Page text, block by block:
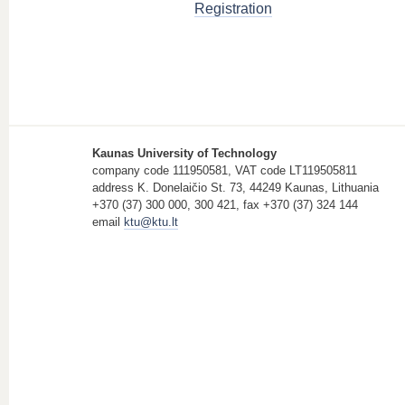
Registration
Kaunas University of Technology
company code 111950581, VAT code LT119505811
address K. Donelaičio St. 73, 44249 Kaunas, Lithuania
+370 (37) 300 000, 300 421, fax +370 (37) 324 144
email
ktu@ktu.lt